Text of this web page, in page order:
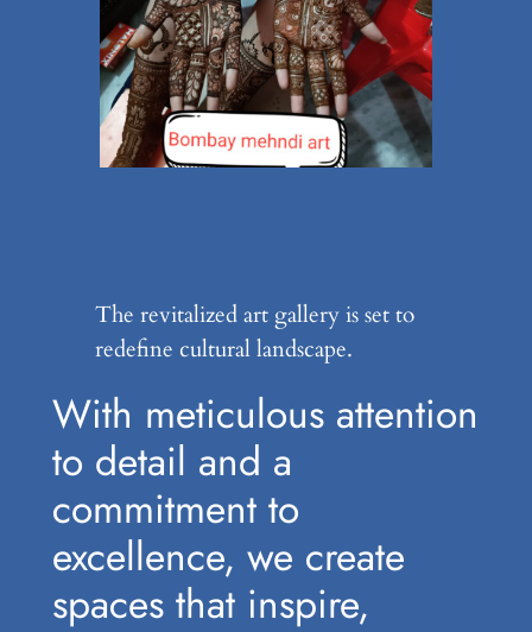
The revitalized art gallery is set to
redefine cultural landscape.
With meticulous attention
to detail and a
commitment to
excellence, we create
spaces that inspire,